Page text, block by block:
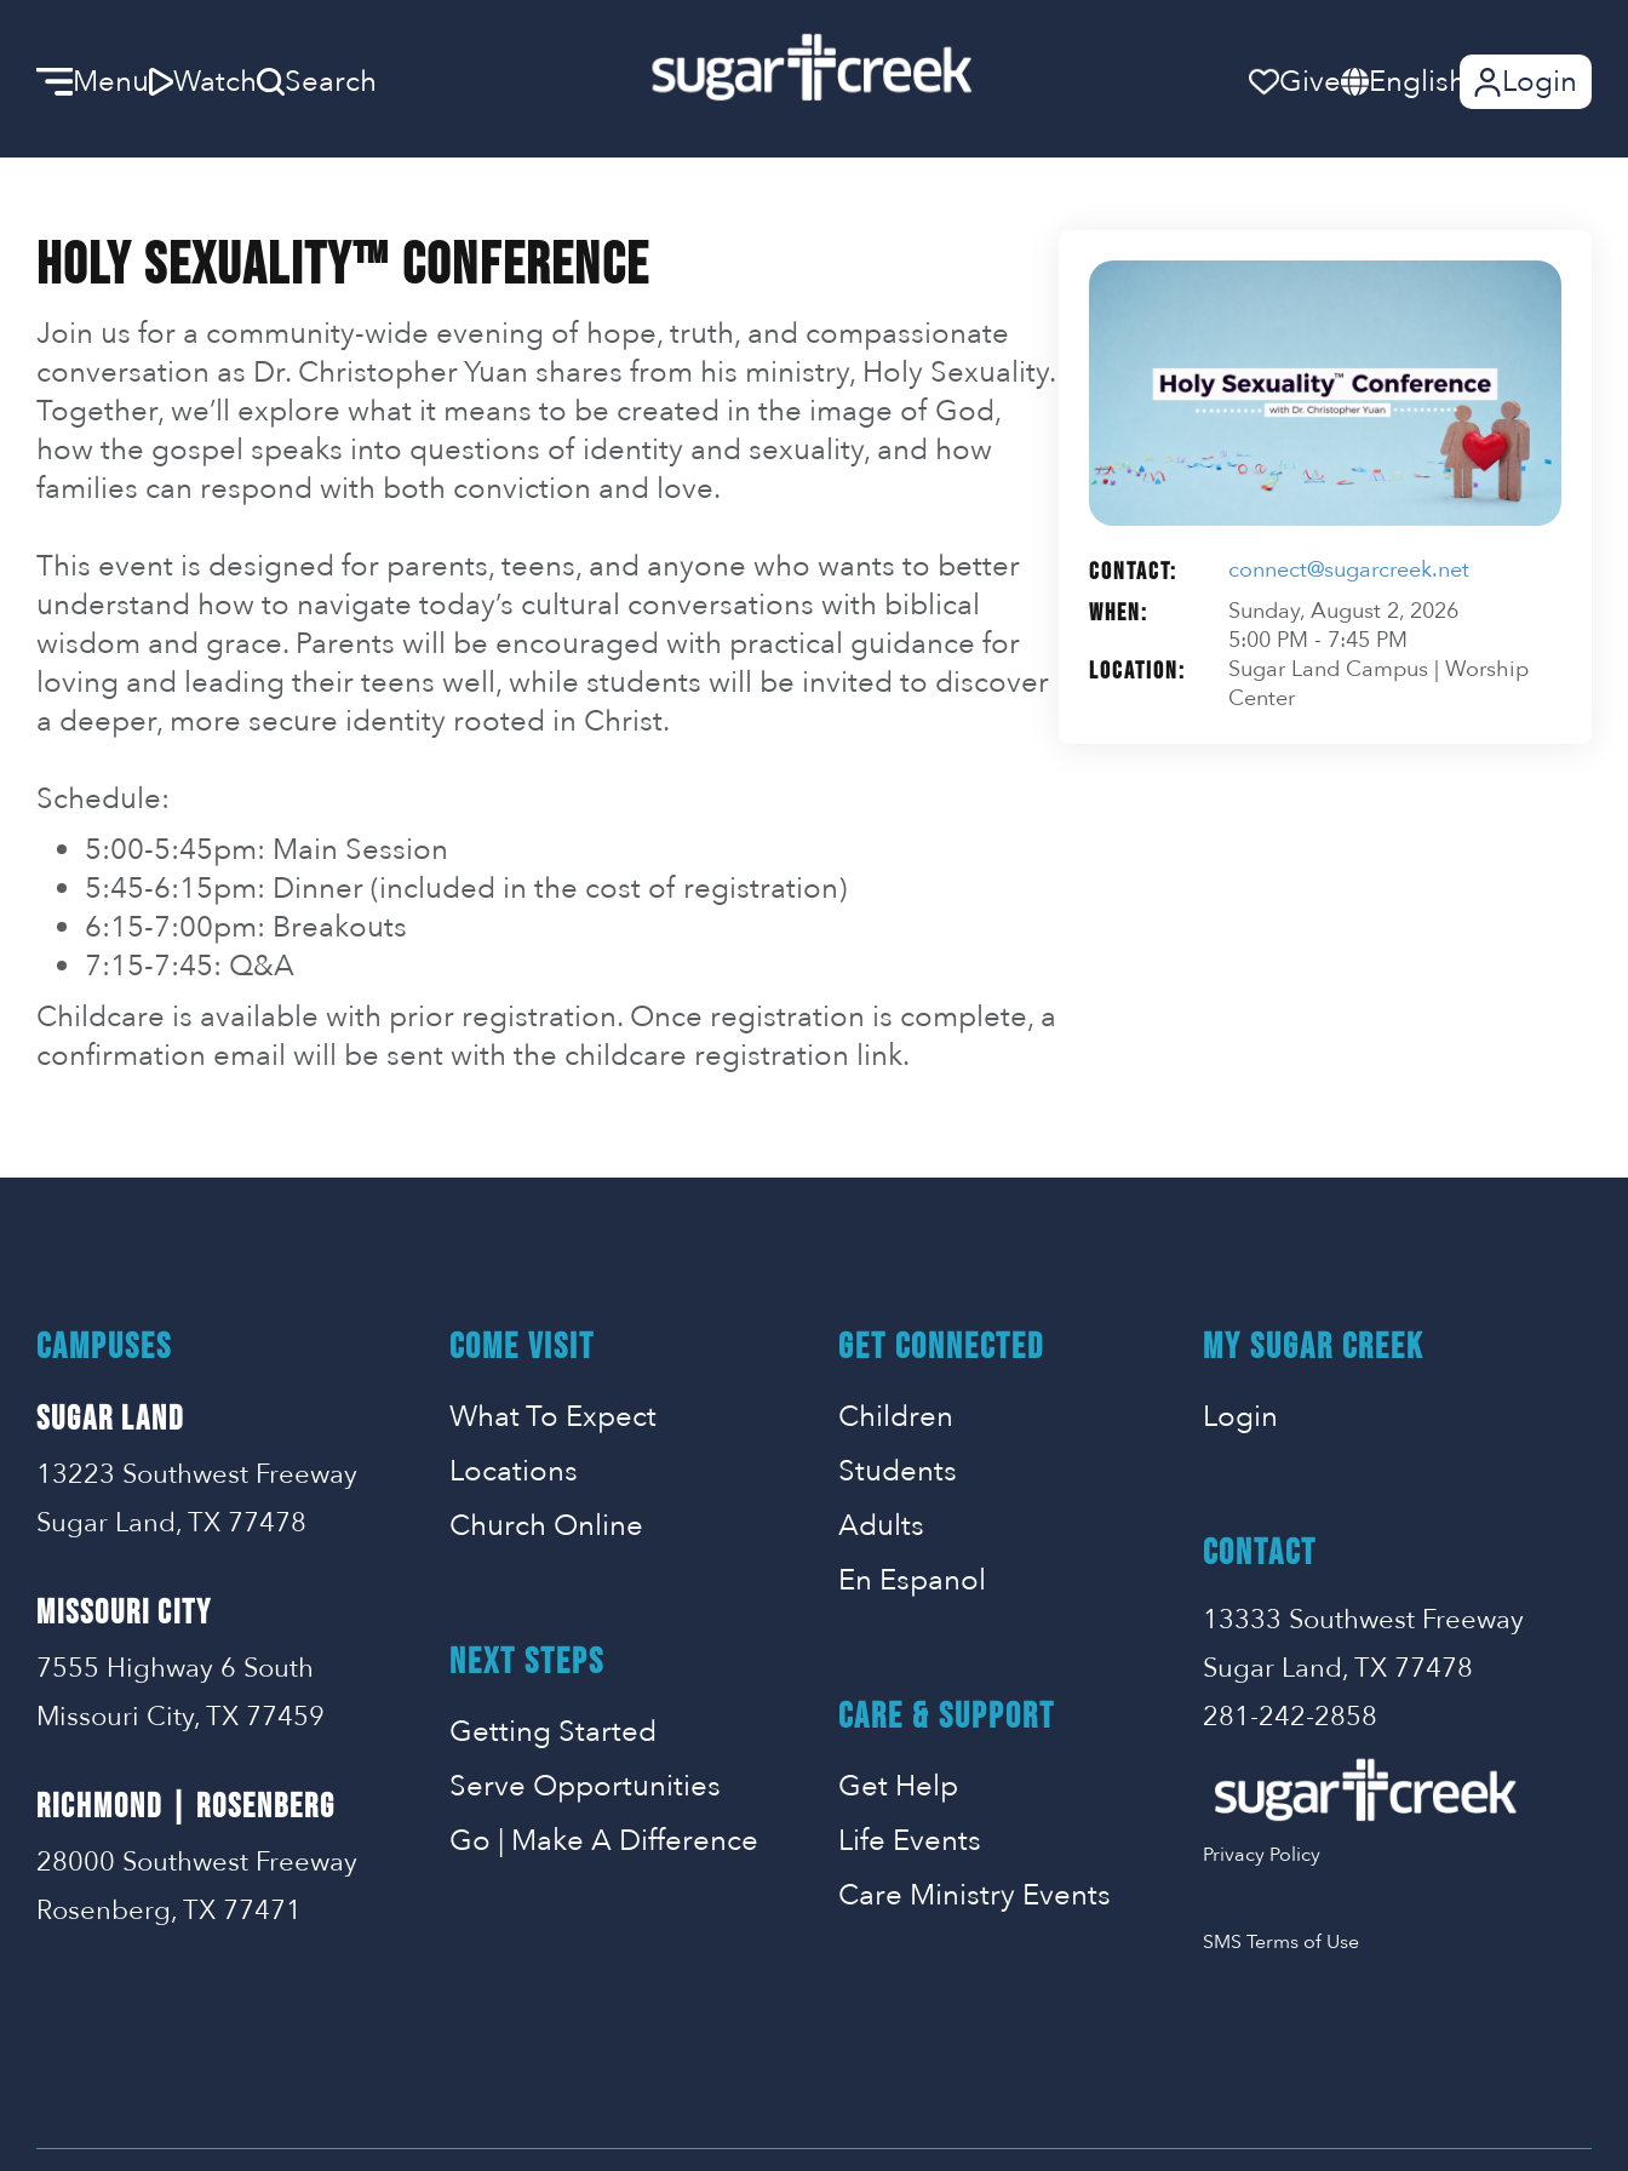
Menu Watch Search Give English Login
We can’t wait to meet you.
Discover Community
Learn more about our ministries.
Make A Difference
Let us help you get started.
Care & Support
When life gets hard, we’re here to help.
En Español
Ministerio para todos los hispanohablantes.
Learn About Us
Find out who we are and what we believe.
Sugar Creek Events
Join us at one of our upcoming events.
Unfinished Initiative
Holy Sexuality™ Conference
Join us for a community-wide evening of hope, truth, and compassionate
conversation as Dr. Christopher Yuan shares from his ministry, Holy Sexuality.
Together, we’ll explore what it means to be created in the image of God,
how the gospel speaks into questions of identity and sexuality, and how
families can respond with both conviction and love.
This event is designed for parents, teens, and anyone who wants to better
understand how to navigate today’s cultural conversations with biblical
wisdom and grace. Parents will be encouraged with practical guidance for
loving and leading their teens well, while students will be invited to discover
a deeper, more secure identity rooted in Christ.
Schedule:
5:00-5:45pm: Main Session
5:45-6:15pm: Dinner (included in the cost of registration)
6:15-7:00pm: Breakouts
7:15-7:45: Q&A
Childcare is available with prior registration. Once registration is complete, a
confirmation email will be sent with the childcare registration link.
Contact: connect@sugarcreek.net
When:
Sunday, August 2, 2026
5:00 PM - 7:45 PM
Location:
Sugar Land Campus | Worship
Center
CAMPUSES
SUGAR LAND
13223 Southwest Freeway
Sugar Land, TX 77478
MISSOURI CITY
7555 Highway 6 South
Missouri City, TX 77459
RICHMOND | ROSENBERG
28000 Southwest Freeway
Rosenberg, TX 77471
COME VISIT
What To Expect
Locations
Church Online
NEXT STEPS
Getting Started
Serve Opportunities
Go | Make A Difference
GET CONNECTED
Children
Students
Adults
En Espanol
CARE & SUPPORT
Get Help
Life Events
Care Ministry Events
MY SUGAR CREEK
Login
CONTACT
13333 Southwest Freeway
Sugar Land, TX 77478
281-242-2858
Privacy Policy
SMS Terms of Use